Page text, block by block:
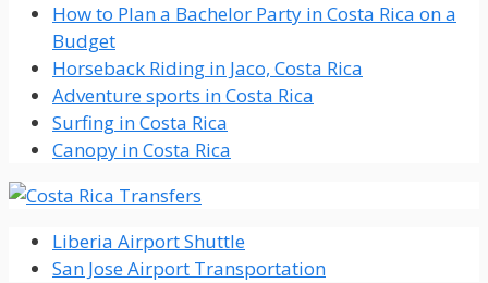
How to Plan a Bachelor Party in Costa Rica on a
Budget
Horseback Riding in Jaco, Costa Rica
Adventure sports in Costa Rica
Surfing in Costa Rica
Canopy in Costa Rica
Liberia Airport Shuttle
San Jose Airport Transportation